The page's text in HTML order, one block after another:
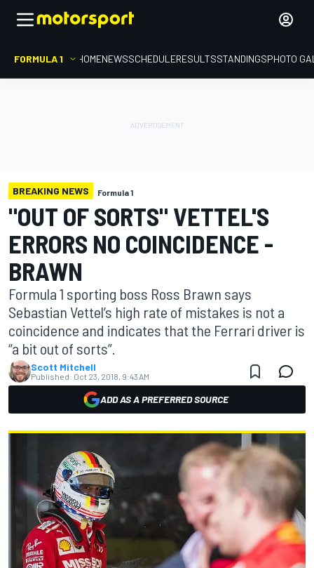
FORMULA 1 HOMENEWSSCHEDULERESULTSSTANDINGSPHOTO
BREAKING NEWS Formula 1
"OUT OF SORTS" VETTEL'S
ERRORS NO COINCIDENCE -
BRAWN
Formula 1 sporting boss Ross Brawn says
Sebastian Vettel’s high rate of mistakes is not a
coincidence and indicates that the Ferrari driver is
“a bit out of sorts”.
Scott Mitchell
Published: Oct 23, 2018, 9:43 AM
ADD AS A PREFERRED SOURCE